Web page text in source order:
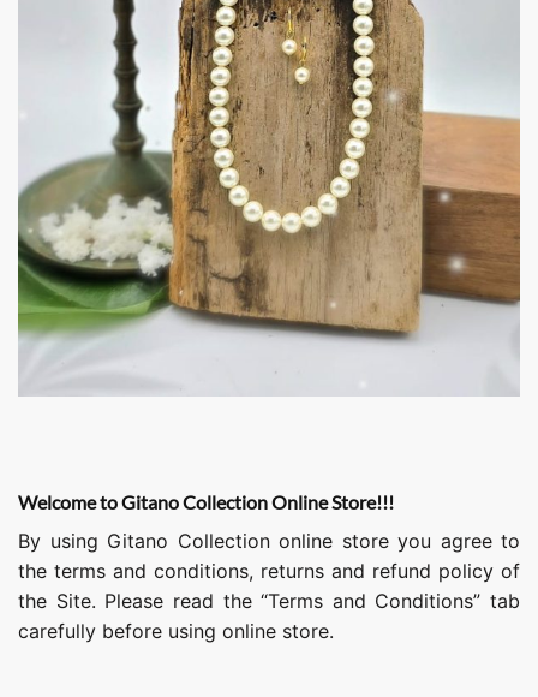
Welcome to Gitano Collection Online Store!!!
By using Gitano Collection online store you agree to
the terms and conditions, returns and refund policy of
the Site. Please read the “Terms and Conditions” tab
carefully before using online store.